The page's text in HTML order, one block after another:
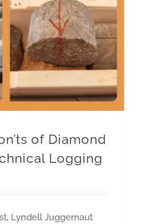
of Diamond
Logging
Lyndell Juggernaut